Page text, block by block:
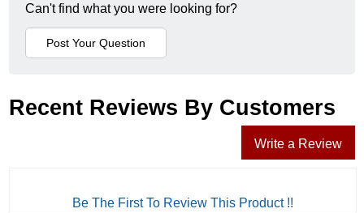
Can't find what you were looking for?
Recent Reviews By Customers
Write a Review
Be The First To Review This Product !!